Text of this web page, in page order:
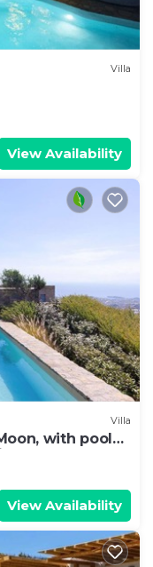
Villa
View Availability
Villa
with pool
View Availability